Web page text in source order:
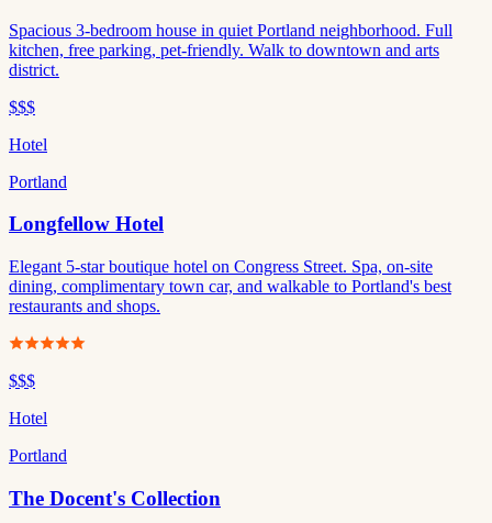
Spacious 3-bedroom house in quiet Portland neighborhood. Full
kitchen, free parking, pet-friendly. Walk to downtown and arts
district.
$$$
Hotel
Portland
Longfellow Hotel
Elegant 5-star boutique hotel on Congress Street. Spa, on-site
dining, complimentary town car, and walkable to Portland's best
restaurants and shops.
$$$
Hotel
Portland
The Docent's Collection